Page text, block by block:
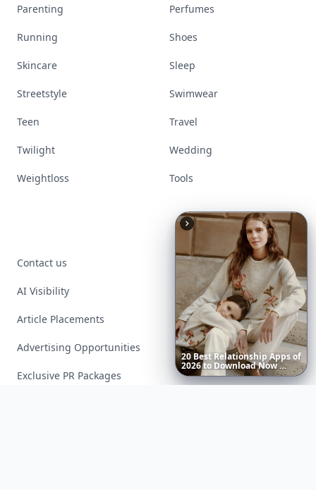
20 BestRelationship Appsof
2026to DownloadNow …
Parenting Perfumes
Running Shoes
Skincare Sleep
Streetstyle Swimwear
Teen Travel
Twilight Wedding
Weightloss Tools
Contact us
AI Visibility
Article Placements
Advertising Opportunities
Exclusive PR Packages